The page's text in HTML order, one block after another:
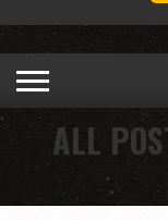
ALL